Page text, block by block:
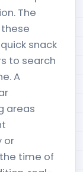
The
snack
to search
A
areas
or
time of